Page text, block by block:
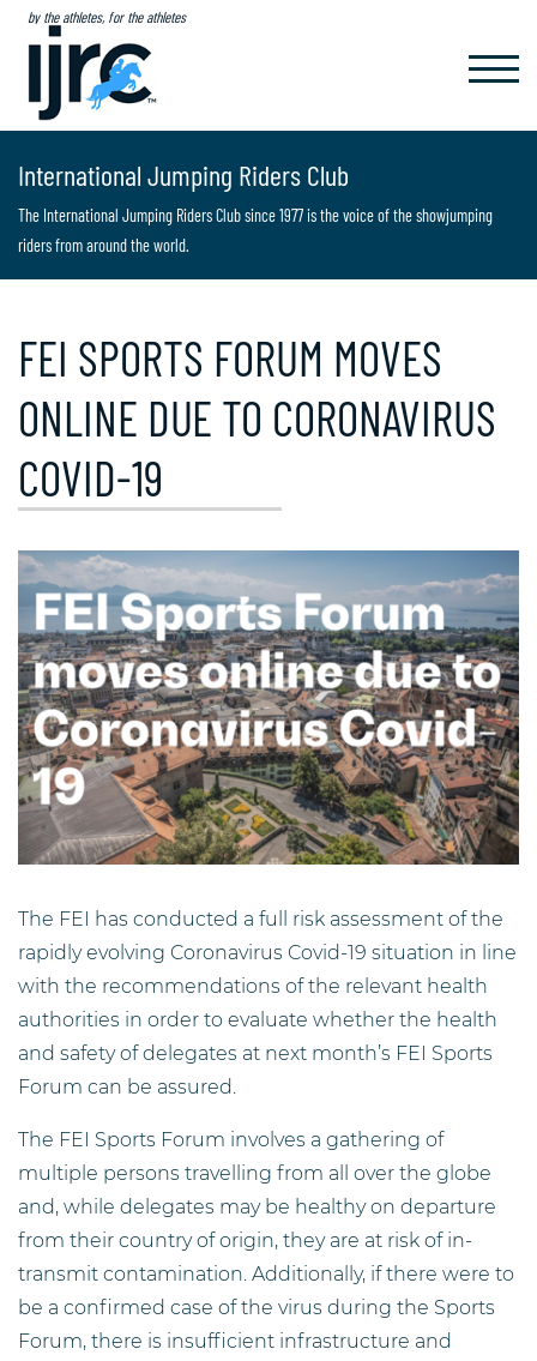
by the athletes, for the athletes
International Jumping Riders Club
The International Jumping Riders Club since 1977 is the voice of the showjumping
riders from around the world.
FEI SPORTS FORUM MOVES
ONLINE DUE TO CORONAVIRUS
COVID-19
The FEI has conducted a full risk assessment of the
rapidly evolving Coronavirus Covid-19 situation in line
with the recommendations of the relevant health
authorities in order to evaluate whether the health
and safety of delegates at next month’s FEI Sports
Forum can be assured.
The FEI Sports Forum involves a gathering of
multiple persons travelling from all over the globe
and, while delegates may be healthy on departure
from their country of origin, they are at risk of in-
transmit contamination. Additionally, if there were to
be a confirmed case of the virus during the Sports
Forum, there is insufficient infrastructure and